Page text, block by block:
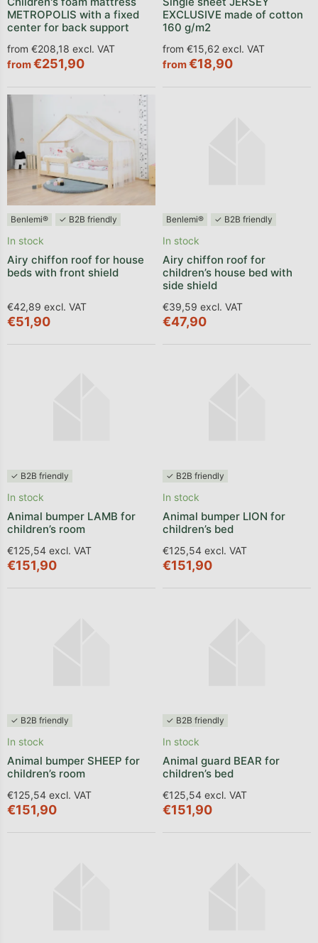
METROPOLIS with a fixed
center for back support
from €208,18 excl. VAT
from€251,90
EXCLUSIVE made of cotton
160 g/m2
from €15,62 excl. VAT
from€18,90
Benlemi® ✓ B2B friendly
Airy chiffon roof for house
beds with front shield
In stock
€42,89 excl. VAT
€51,90
Benlemi® ✓ B2B friendly
Airy chiffon roof for
children’s house bed with
side shield
In stock
€39,59 excl. VAT
€47,90
✓ B2B friendly
Animal bumper LAMB for
children’s room
In stock
€125,54 excl. VAT
€151,90
✓ B2B friendly
Animal bumper LION for
children’s bed
In stock
€125,54 excl. VAT
€151,90
✓ B2B friendly
Animal bumper SHEEP for
children’s room
In stock
€125,54 excl. VAT
€151,90
✓ B2B friendly
Animal guard BEAR for
children’s bed
In stock
€125,54 excl. VAT
€151,90